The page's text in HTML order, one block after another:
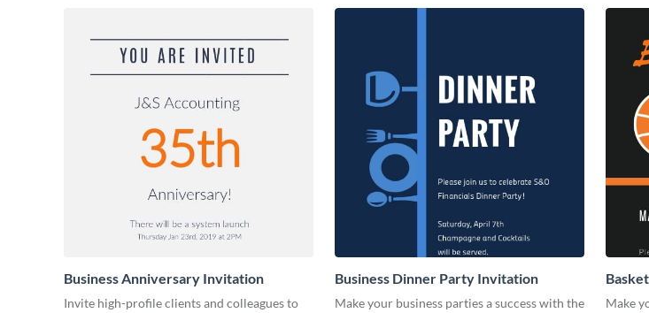
Business Anniversary Invitation
Invite high-profile clients and colleagues to
Business Dinner Party Invitation
Make your business parties a success with the
Make